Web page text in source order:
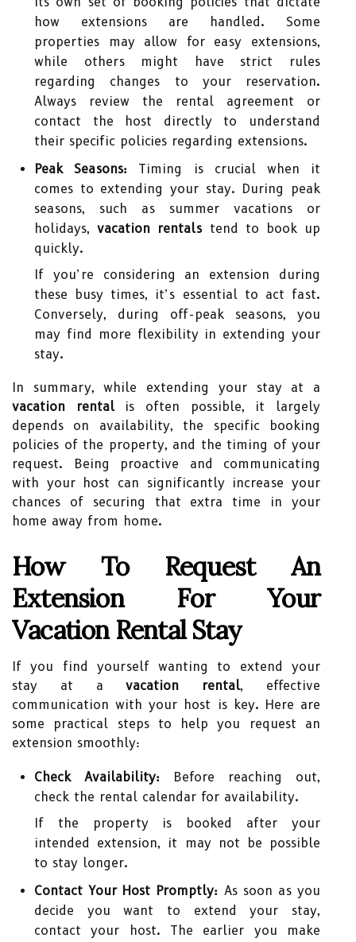
how extensions are handled. Some
properties may allow for easy extensions,
while others might have strict rules
regarding changes to your reservation.
Always review the rental agreement or
contact the host directly to understand
their specific policies regarding extensions.
Peak Seasons: Timing is crucial when it
comes to extending your stay. During peak
seasons, such as summer vacations or
holidays,vacation rentalstend to book up
quickly.
If you’re considering an extension during
these busy times, it’s essential to act fast.
Conversely, during off-peak seasons, you
may find more flexibility in extending your
stay.
In summary, while extending your stay at a
vacation rentalis often possible, it largely
depends on availability, the specific booking
policies of the property, and the timing of your
request. Being proactive and communicating
with your host can significantly increase your
chances of securing that extra time in your
home away from home.
How To Request An
Extension For Your
Vacation Rental Stay
If you find yourself wanting to extend your
stay at avacation rental, effective
communication with your host is key. Here are
some practical steps to help you request an
extension smoothly:
Check Availability: Before reaching out,
check the rental calendar for availability.
If the property is booked after your
intended extension, it may not be possible
to stay longer.
Contact Your Host Promptly: As soon as you
decide you want to extend your stay,
contact your host. The earlier you make